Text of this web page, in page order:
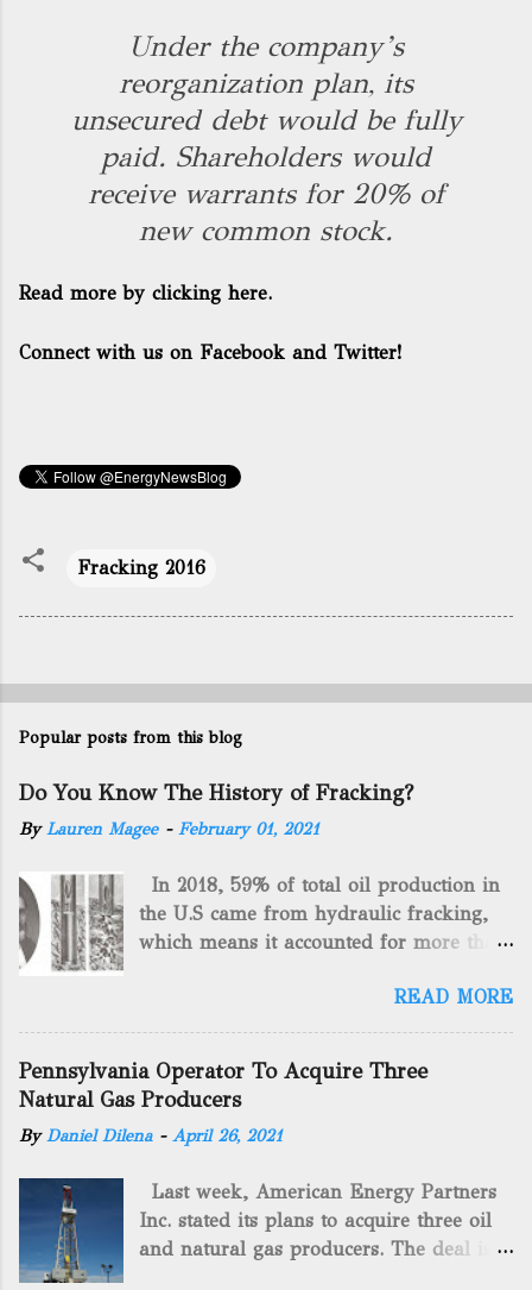
Under the company’s
reorganization plan, its
unsecured debt would be fully
paid. Shareholders would
receive warrants for 20% of
new common stock.
Read more by clicking here.
Connect with us on Facebook and Twitter!
Fracking 2016
Popular posts from this blog
Do You Know The History of Fracking?
ByLauren Magee - February 01, 2021
In 2018, 59% of total oil production in
the U.S came from hydraulic fracking,
which means it accounted for more than
gas. By 2024, fracking will reach an
astounding $68 billion market value! Of
course, fracking is not a new drilling
method as you can trace it back
hundreds of years. That's why we want
to consider the history of hydraulic
historical facts about it and focusing on
the major historical occurrences that
have influenced modern-day fracking.
READ MORE
Pennsylvania Operator To Acquire Three
Natural Gas Producers
ByDaniel Dilena - April 26, 2021
Last week, American Energy Partners
Inc. stated its plans to acquire three oil
and natural gas producers. The deal is